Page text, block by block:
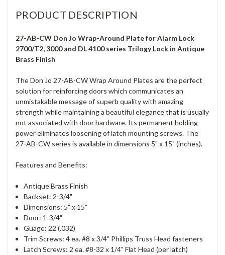
PRODUCT DESCRIPTION
27-AB-CW Don Jo Wrap-Around Plate for Alarm Lock
2700/T2, 3000 and DL 4100 series Trilogy Lock in Antique
Brass Finish
The Don Jo 27-AB-CW Wrap Around Plates are the perfect
solution for reinforcing doors which communicates an
unmistakable message of superb quality with amazing
strength while maintaining a beautiful elegance that is usually
not associated with door hardware. Its permanent holding
power eliminates loosening of latch mounting screws. The
27-AB-CW series is available in dimensions 5" x 15" (inches).
Features and Benefits:
Antique Brass Finish
Backset: 2-3/4"
Dimensions: 5" x 15"
Door: 1-3/4"
Guage: 22 (.032)
Trim Screws: 4 ea. #8 x 3/4" Phillips Truss Head fasteners
Latch Screws: 2 ea. #8-32 x 1/4" Flat Head (per latch)